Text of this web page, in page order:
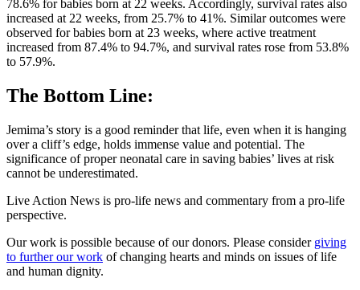
78.6% for babies born at 22 weeks. Accordingly, survival rates also
increased at 22 weeks, from 25.7% to 41%. Similar outcomes were
observed for babies born at 23 weeks, where active treatment
increased from 87.4% to 94.7%, and survival rates rose from 53.8%
to 57.9%.
The Bottom Line:
Jemima’s story is a good reminder that life, even when it is hanging
over a cliff’s edge, holds immense value and potential. The
significance of proper neonatal care in saving babies’ lives at risk
cannot be underestimated.
Live Action News is pro-life news and commentary from a pro-life
perspective.
Our work is possible because of our donors. Please consider giving
to further our work of changing hearts and minds on issues of life
and human dignity.